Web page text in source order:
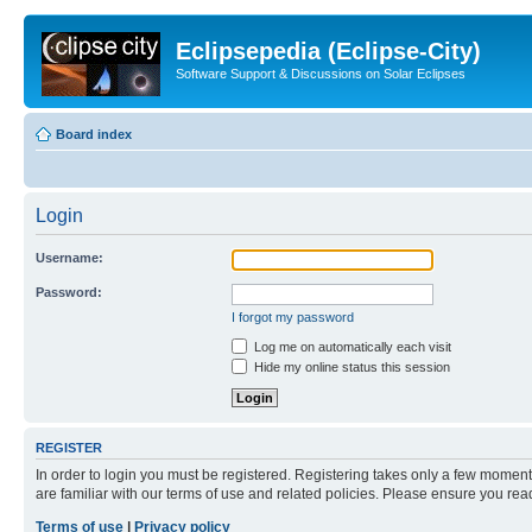
Eclipsepedia (Eclipse-City)
Software Support & Discussions on Solar Eclipses
Board index
Login
Username:
Password:
I forgot my password
Log me on automatically each visit
Hide my online status this session
REGISTER
In order to login you must be registered. Registering takes only a few
are familiar with our terms of use and related policies. Please ensure you
Terms of use
Privacy policy